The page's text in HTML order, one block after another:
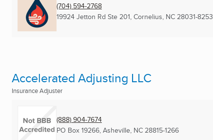
(704) 594-2768
19924 Jetton Rd Ste 201, Cornelius, NC 28031-8253
Accelerated Adjusting LLC
Insurance Adjuster
(888) 904-7674
PO Box 19266, Asheville, NC 28815-1266